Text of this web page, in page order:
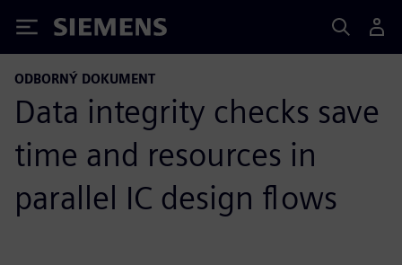
Siemens
ODBORNÝ DOKUMENT
Data integrity checks save
time and resources in
parallel IC design flows